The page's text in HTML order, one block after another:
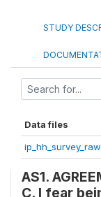
STUDY
Data files
AS1.
C. I fear